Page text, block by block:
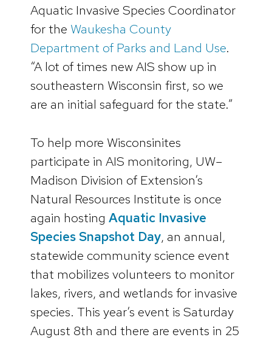
Aquatic Invasive Species Coordinator
for the Waukesha County
Department of Parks and Land Use.
“A lot of times new AIS show up in
southeastern Wisconsin first, so we
are an initial safeguard for the state.”
To help more Wisconsinites
participate in AIS monitoring, UW–
Madison Division of Extension’s
Natural Resources Institute is once
again hosting Aquatic Invasive
Species Snapshot Day, an annual,
statewide community science event
that mobilizes volunteers to monitor
lakes, rivers, and wetlands for invasive
species. This year’s event is Saturday
August 8th and there are events in 25